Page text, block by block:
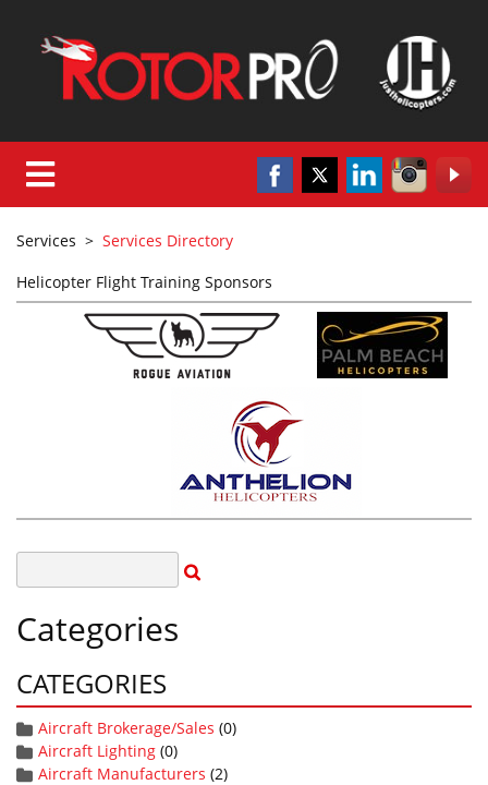
Services > Services Directory
Helicopter Flight Training Sponsors
Categories
CATEGORIES
Aircraft Brokerage/Sales (0)
Aircraft Lighting (0)
Aircraft Manufacturers (2)